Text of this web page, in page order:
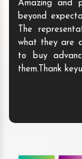
Amazing and
beyond
The
what they are
to buy
them.Thank